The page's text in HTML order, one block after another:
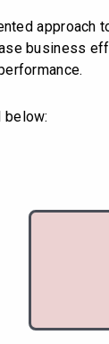
approach
business
below: